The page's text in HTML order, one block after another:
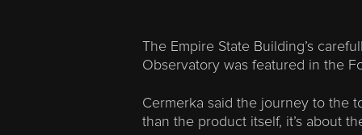
The Empire State Building’s
Observatory was featured in the
Cermerka said the journey to the
than the product itself, it’s about